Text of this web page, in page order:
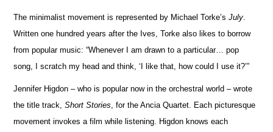
The minimalist movement is represented by Michael Torke’sJuly
Written one hundred years after the Ives, Torke also likes to borrow
from popular music: “Whenever I am drawn to a particular… pop
song, I scratch my head and think, ‘I like that, how could I use it?’”
Jennifer Higdon – who is popular now in the orchestral world – wrote
the title track,Short Stories , for the Ancia Quartet. Each picturesque
movement invokes a film while listening. Higdon knows each